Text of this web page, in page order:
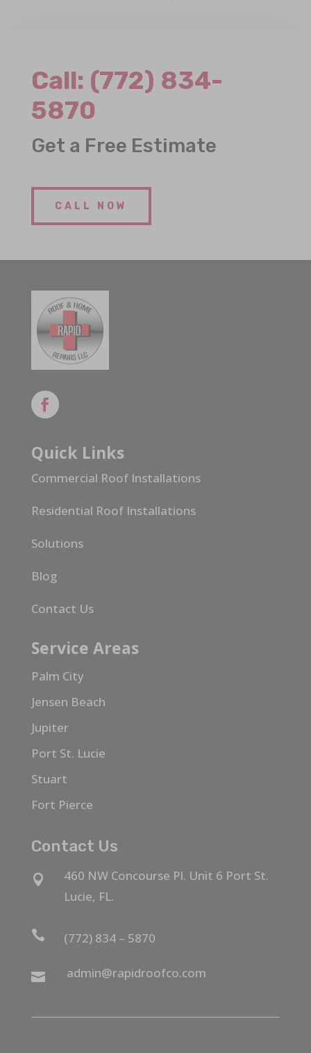
Call: (772) 834-
5870
Get a Free Estimate
CALL NOW
Quick Links
Commercial Roof Installations
Residential Roof Installations
Solutions
Blog
Contact Us
Service Areas
Palm City
Jensen Beach
Jupiter
Port St. Lucie
Stuart
Fort Pierce
Contact Us

460 NW Concourse Pl. Unit 6 Port St.
Lucie, FL.
 (772) 834 – 5870
 admin@rapidroofco.com